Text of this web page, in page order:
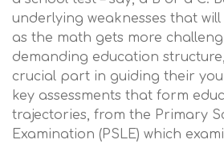
underlying weaknesses that
as the math gets more
demanding education
crucial part in guiding their
key assessments that form
trajectories, from the Primary
Examination (PSLE) which